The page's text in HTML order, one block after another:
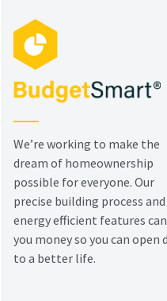
We’re working to make the
dream of homeownership
possible for everyone. Our
precise building process and
energy efficient features can
you money so you can open
to a better life.